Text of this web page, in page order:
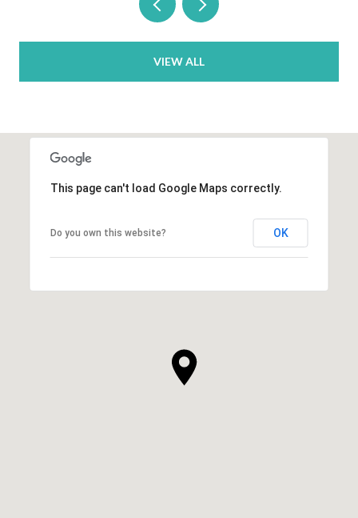
VIEW ALL
This page can't load Google Maps correctly.
Do you own this website? OK